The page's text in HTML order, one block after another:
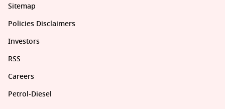
Sitemap
Policies Disclaimers
Investors
RSS
Careers
Petrol-Diesel